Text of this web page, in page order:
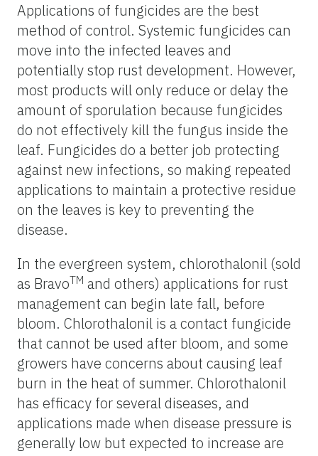
Applications of fungicides are the best
method of control. Systemic fungicides can
move into the infected leaves and
potentially stop rust development. However,
most products will only reduce or delay the
amount of sporulation because fungicides
do not effectively kill the fungus inside the
leaf. Fungicides do a better job protecting
against new infections, so making repeated
applications to maintain a protective residue
on the leaves is key to preventing the
disease.
In the evergreen system, chlorothalonil (sold
as BravoTM and others) applications for rust
management can begin late fall, before
bloom. Chlorothalonil is a contact fungicide
that cannot be used after bloom, and some
growers have concerns about causing leaf
burn in the heat of summer. Chlorothalonil
has efficacy for several diseases, and
applications made when disease pressure is
generally low but expected to increase are